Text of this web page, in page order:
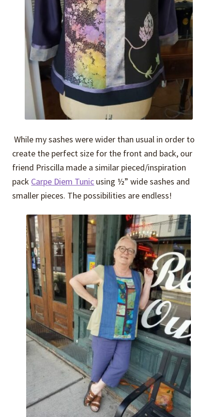
While my sashes were wider than usual in order to
create the perfect size for the front and back, our
friend Priscilla made a similar pieced/inspiration
pack Carpe Diem Tunic using ½” wide sashes and
smaller pieces. The possibilities are endless!